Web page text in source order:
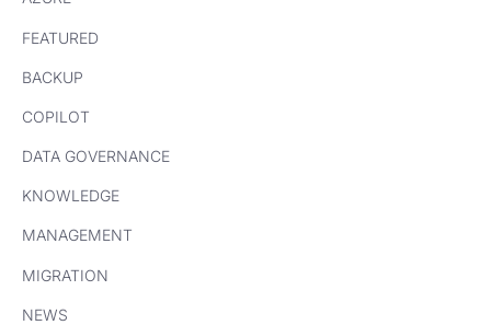
FEATURED
BACKUP
COPILOT
DATA GOVERNANCE
KNOWLEDGE
MANAGEMENT
MIGRATION
NEWS